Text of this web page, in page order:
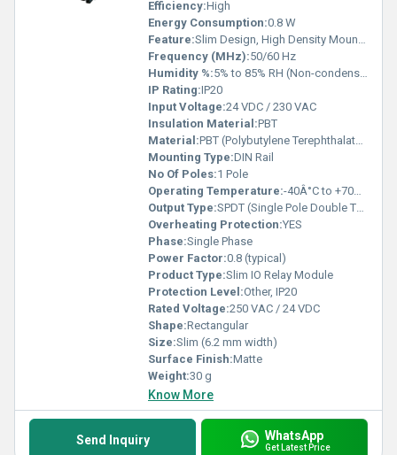
Efficiency:High
Energy Consumption:0.8 W
Feature:Slim Design, High Density Mounting, Vibration Resistant, LED Indicator
Frequency (MHz):50/60 Hz
Humidity %:5% to 85% RH (Non-condensing)
IP Rating:IP20
Input Voltage:24 VDC / 230 VAC
Insulation Material:PBT
Material:PBT (Polybutylene Terephthalate), Resin
Mounting Type:DIN Rail
No Of Poles:1 Pole
Operating Temperature:-40Â°C to +70Â°C
Output Type:SPDT (Single Pole Double Throw)
Overheating Protection:YES
Phase:Single Phase
Power Factor:0.8 (typical)
Product Type:Slim IO Relay Module
Protection Level:Other, IP20
Rated Voltage:250 VAC / 24 VDC
Shape:Rectangular
Size:Slim (6.2 mm width)
Surface Finish:Matte
Weight:30 g
Know More
Send Inquiry WhatsApp
Get Latest Price